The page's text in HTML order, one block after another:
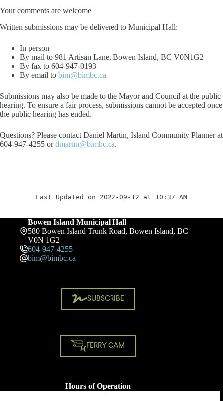
Your comments are welcome
Written submissions may be delivered to Municipal Hall:
In person
By mail to 981 Artisan Lane, Bowen Island, BC V0N1G2
By fax to 604-947-0193
By email to bim@bimbc.ca
Submissions may also be made to the Mayor and Council at the public
hearing. To ensure a fair process, submissions cannot be accepted once
the public hearing has ended.
Questions? Please contact Daniel Martin, Island Community Planner at
604-947-4255 ordmartin@bimbc.ca.
Last Updated on 2022-09-12 at 10:37 AM
Bowen Island Municipal Hall
580 Bowen Island Trunk Road, Bowen Island, BC
V0N 1G2
604-947-4255
bim@bimbc.ca
SUBSCRIBE
FERRY CAM
Hours of Operation